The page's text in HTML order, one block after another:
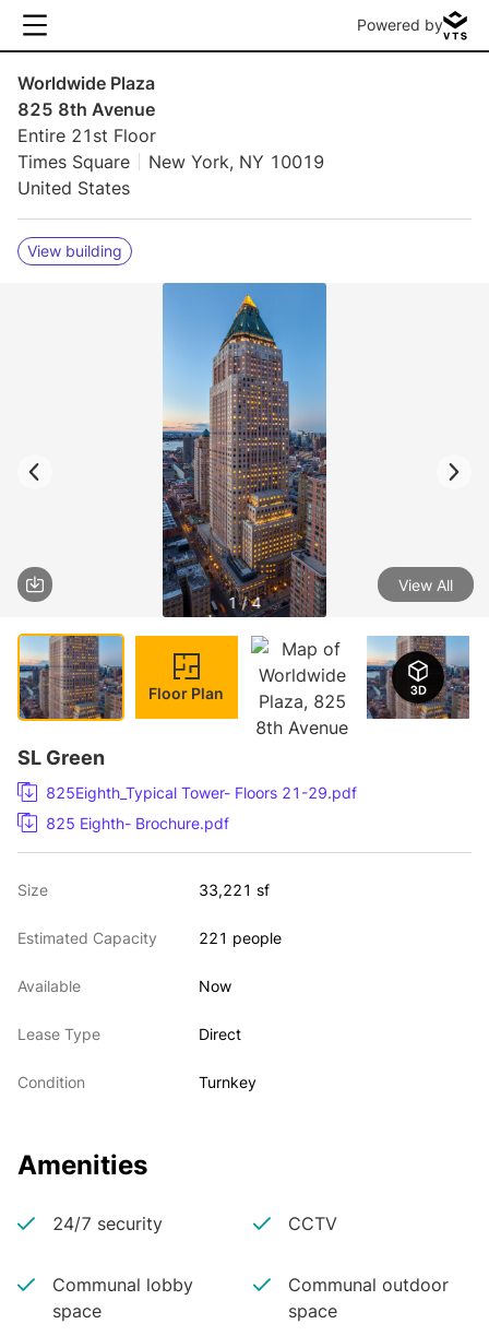
Powered by
Worldwide Plaza
825 8th Avenue
Entire 21st Floor
Times Square
New York, NY 10019
United States
View building
1 / 4
View All
Floor Plan
SL Green
825Eighth_Typical Tower- Floors 21-29.pdf
825 Eighth- Brochure.pdf
Size 33,221 sf
Estimated Capacity 221 people
Available Now
Lease Type Direct
Condition Turnkey
Amenities
24/7 security CCTV
Communal lobby
space
Communal outdoor
space